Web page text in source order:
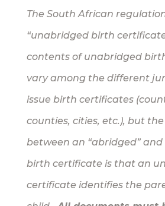
The South African
“unabridged birth
contents of unabridged
vary among the different
issue birth certificates
counties, cities, etc.), but
between an “abridged” and
birth certificate is that an
certificate identifies the